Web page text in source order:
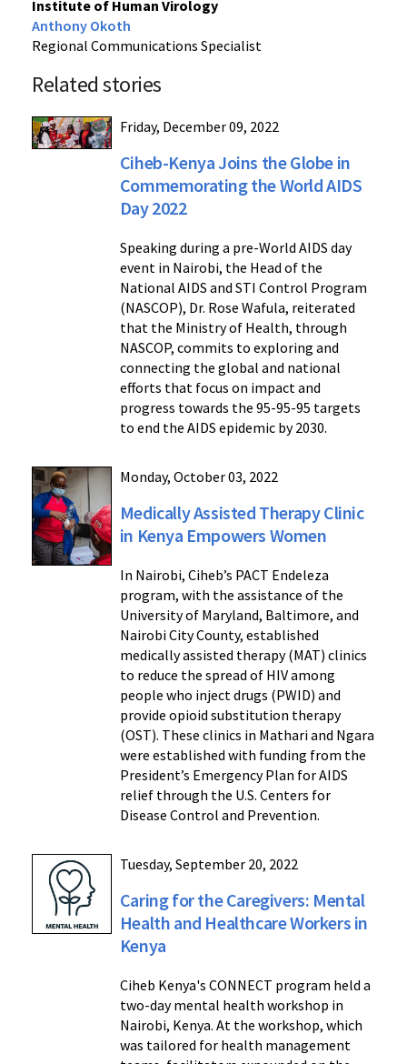
Institute of Human Virology
Anthony Okoth
Regional Communications Specialist
Related stories
Friday, December 09, 2022
Ciheb-Kenya Joins the Globe in
Commemorating the World AIDS
Day 2022
Speaking during a pre-World AIDS day
event in Nairobi, the Head of the
National AIDS and STI Control Program
(NASCOP), Dr. Rose Wafula, reiterated
that the Ministry of Health, through
NASCOP, commits to exploring and
connecting the global and national
efforts that focus on impact and
progress towards the 95-95-95 targets
to end the AIDS epidemic by 2030.
Monday, October 03, 2022
Medically Assisted Therapy Clinic
in Kenya Empowers Women
In Nairobi, Ciheb’s PACT Endeleza
program, with the assistance of the
University of Maryland, Baltimore, and
Nairobi City County, established
medically assisted therapy (MAT) clinics
to reduce the spread of HIV among
people who inject drugs (PWID) and
provide opioid substitution therapy
(OST). These clinics in Mathari and Ngara
were established with funding from the
President’s Emergency Plan for AIDS
relief through the U.S. Centers for
Disease Control and Prevention.
Tuesday, September 20, 2022
Caring for the Caregivers: Mental
Health and Healthcare Workers in
Kenya
Ciheb Kenya's CONNECT program held a
two-day mental health workshop in
Nairobi, Kenya. At the workshop, which
was tailored for health management